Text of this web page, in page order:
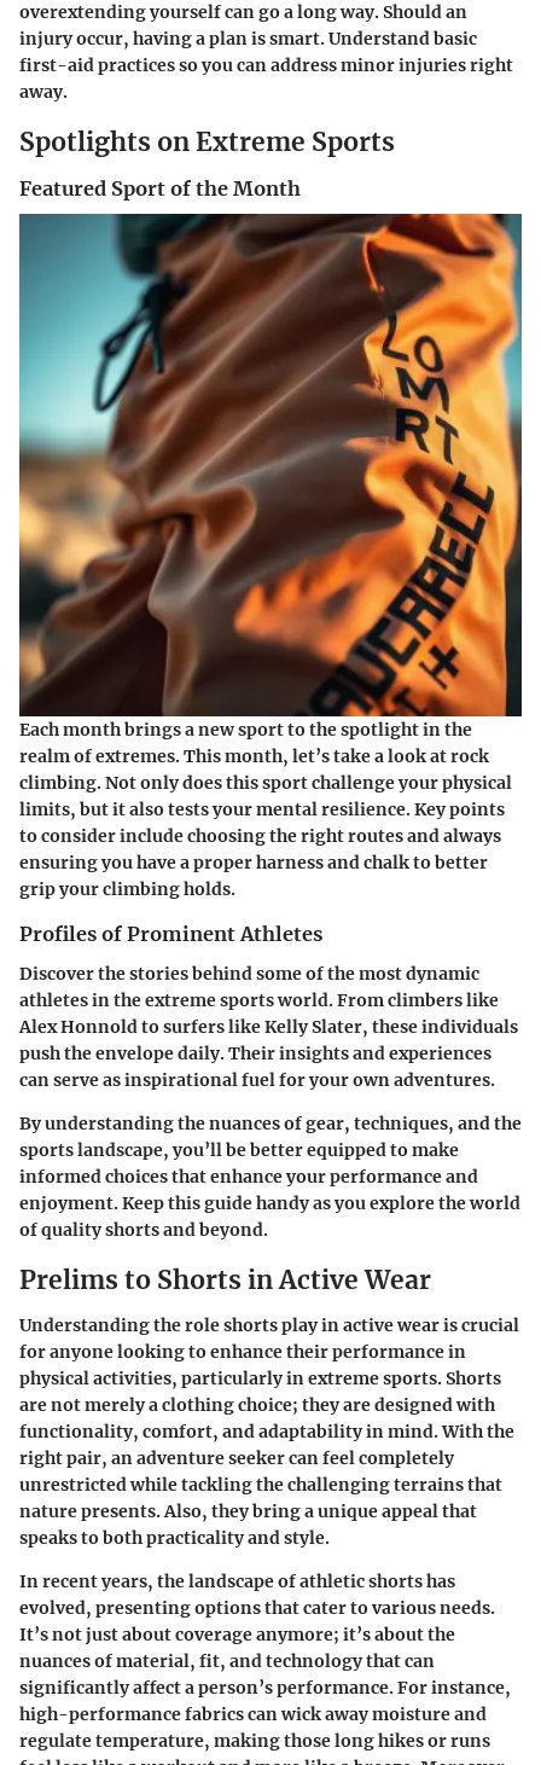
overextending yourself can go a long way. Should an
injury occur, having a plan is smart. Understand basic
first-aid practices so you can address minor injuries right
away.
Spotlights on Extreme Sports
Featured Sport of the Month
Each month brings a new sport to the spotlight in the
realm of extremes. This month, let’s take a look atrock
climbing. Not only does this sport challenge your physical
limits, but it also tests your mental resilience. Key points
to consider include choosing the right routes and always
ensuring you have a proper harness and chalk to better
grip your climbing holds.
Profiles of Prominent Athletes
Discover the stories behind some of the most dynamic
athletes in the extreme sports world. From climbers like
Alex Honnold to surfers like Kelly Slater, these individuals
push the envelope daily. Their insights and experiences
can serve as inspirational fuel for your own adventures.
By understanding the nuances of gear, techniques, and the
sports landscape, you’ll be better equipped to make
informed choices that enhance your performance and
enjoyment. Keep this guide handy as you explore the world
of quality shorts and beyond.
Prelims to Shorts in Active Wear
Understanding the role shorts play in active wear is crucial
for anyone looking to enhance their performance in
physical activities, particularly in extreme sports. Shorts
are not merely a clothing choice; they are designed with
functionality, comfort, and adaptability in mind. With the
right pair, an adventure seeker can feel completely
unrestricted while tackling the challenging terrains that
nature presents. Also, they bring a unique appeal that
speaks to both practicality and style.
In recent years, the landscape of athletic shorts has
evolved, presenting options that cater to various needs.
It’s not just about coverage anymore; it’s about the
nuances of material, fit, and technology that can
significantly affect a person’s performance. For instance,
high-performance fabrics can wick away moisture and
regulate temperature, making those long hikes or runs